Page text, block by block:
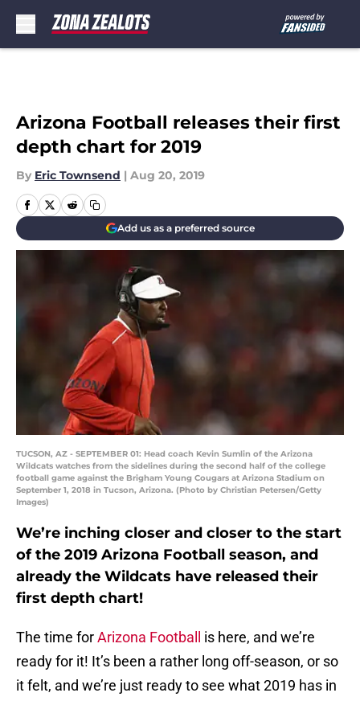
Arizona Football releases their first
depth chart for 2019
By Eric Townsend | Aug 20, 2019
Add us as a preferred source
TUCSON, AZ - SEPTEMBER 01: Head coach Kevin Sumlin of the Arizona
Wildcats watches from the sidelines during the second half of the college
football game against the Brigham Young Cougars at Arizona Stadium on
September 1, 2018 in Tucson, Arizona. (Photo by Christian Petersen/Getty
Images)
We’re inching closer and closer to the start
of the 2019 Arizona Football season, and
already the Wildcats have released their
first depth chart!
The time forArizona Football
is here, and we’re
ready for it! It’s been a rather long off-season, or so
it felt, and we’re just ready to see what 2019 has in